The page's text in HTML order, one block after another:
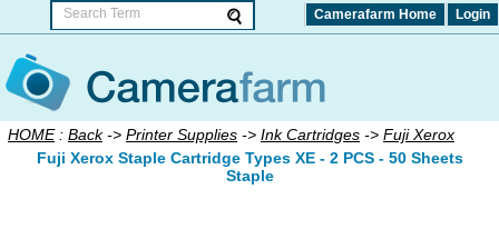
Camerafarm Home Login
HOME: Back-> Printer Supplies -> Ink Cartridges -> Fuji Xerox
Fuji Xerox Staple Cartridge Types XE - 2 PCS - 50 Sheets
Staple